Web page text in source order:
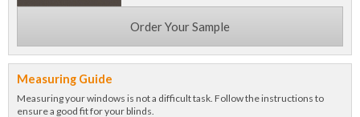
Order Your Sample
Measuring Guide
Measuring your windows is not a difficult task. Follow the instructions to
ensure a good fit for your blinds.